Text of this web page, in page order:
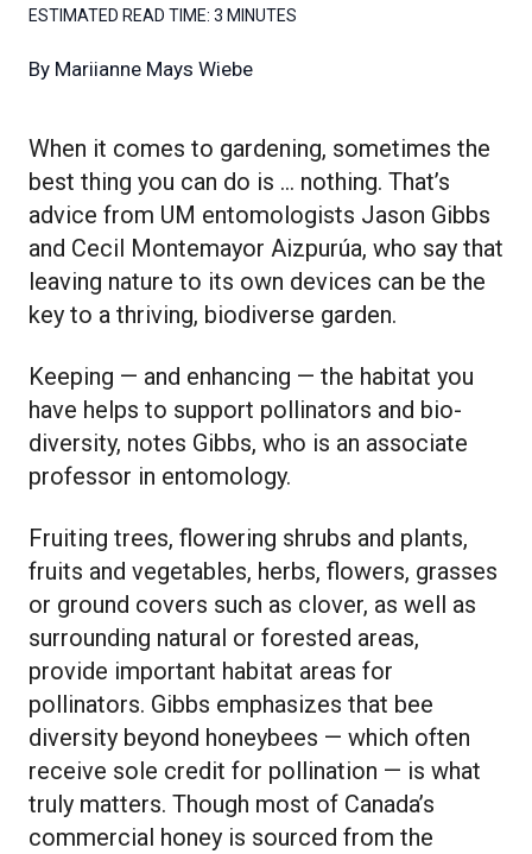
ESTIMATED READ TIME: 3 MINUTES
By Mariianne Mays Wiebe
When it comes to gardening, sometimes the
best thing you can do is … nothing. That’s
advice from UM entomologists Jason Gibbs
and Cecil Montemayor Aizpurúa, who say that
leaving nature to its own devices can be the
key to a thriving, biodiverse garden.
Keeping — and enhancing — the habitat you
have helps to support pollinators and bio-
diversity, notes Gibbs, who is an associate
professor in entomology.
Fruiting trees, flowering shrubs and plants,
fruits and vegetables, herbs, flowers, grasses
or ground covers such as clover, as well as
surrounding natural or forested areas,
provide important habitat areas for
pollinators. Gibbs emphasizes that bee
diversity beyond honeybees — which often
receive sole credit for pollination — is what
truly matters. Though most of Canada’s
commercial honey is sourced from the